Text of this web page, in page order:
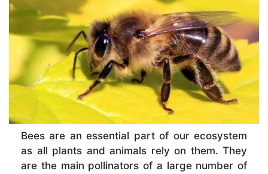
Bees are an essential part of our ecosystem
as all plants and animals rely on them. They
are the main pollinators of a large number of